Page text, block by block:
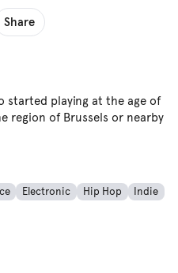
Share
started playing at the age of
region of Brussels or nearby
Electronic Hip Hop
Indie